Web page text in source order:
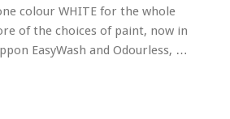
colour WHITE for the whole
of the choices of paint, now in
EasyWash and Odourless, …